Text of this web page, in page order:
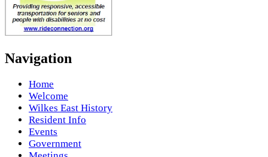
Navigation
Home
Welcome
Wilkes East History
Resident Info
Events
Government